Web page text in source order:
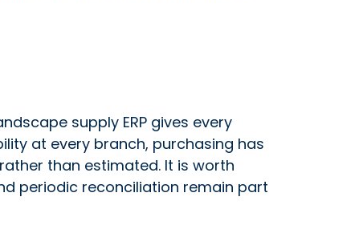
supply ERP gives every
at every branch, purchasing has
than estimated. It is worth
periodic reconciliation remain part